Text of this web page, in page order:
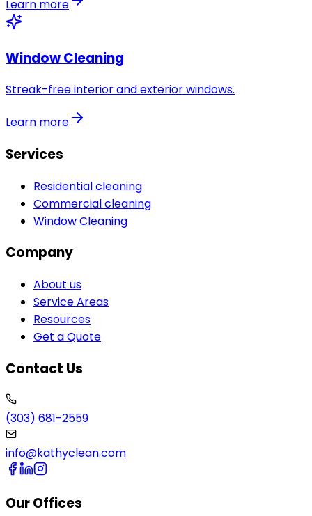
Learn more
Window Cleaning
Streak-free interior and exterior windows.
Learn more
Services
Residential cleaning
Commercial cleaning
Window Cleaning
Company
About us
Service Areas
Resources
Get a Quote
Contact Us
(303) 681-2559
info@kathyclean.com
Our Offices